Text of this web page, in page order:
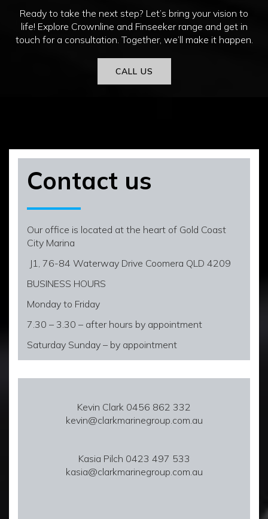
Ready to take the next step? Let’s bring your vision to
life! Explore Crownline and Finseeker range and get in
touch for a consultation. Together, we’ll make it happen.
CALL US
Contact us
Our office is located at the heart of Gold Coast
City Marina
J1, 76-84 Waterway Drive Coomera QLD 4209
BUSINESS HOURS
Monday to Friday
7.30 – 3.30 – after hours by appointment
Saturday Sunday – by appointment
Kevin Clark 0456 862 332
kevin@clarkmarinegroup.com.au
Kasia Pilch 0423 497 533
kasia@clarkmarinegroup.com.au